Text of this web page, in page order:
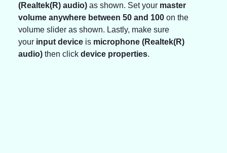
(Realtek(R) audio) as shown. Set your master
volume anywhere between 50 and 100 on the
volume slider as shown. Lastly, make sure
your input device is microphone (Realtek(R)
audio) then click device properties.